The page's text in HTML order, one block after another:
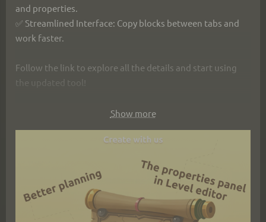
and properties.
✅ Streamlined Interface: Copy blocks between tabs and
work faster.
Follow the link to explore all the details and start using
https://ims.cr5.space/en/blog/77-
Show more